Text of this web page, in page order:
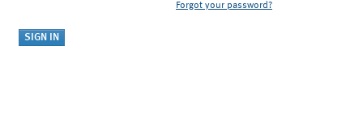
Forgot your password?